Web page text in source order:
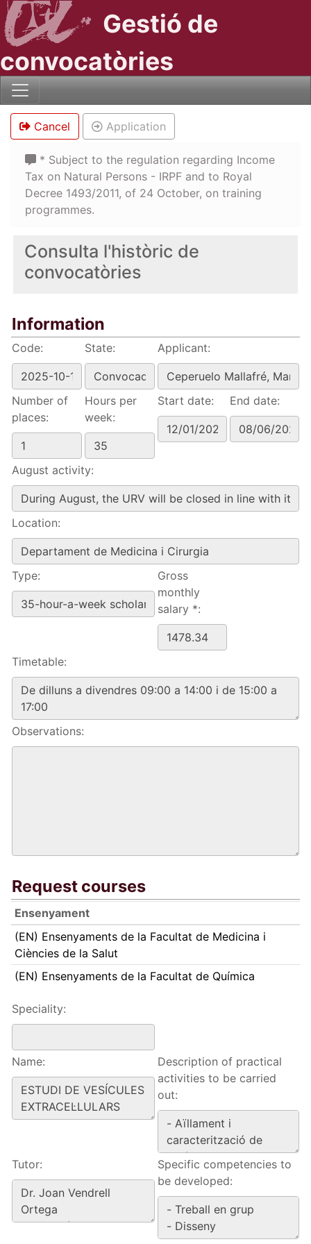
Gestió de
convocatòries
Consulta l'històric de
convocatòries
Information
Code: State: Applicant:
Number of
places:
Hours per
week:
Start date: End date:
August activity:
Location:
Type:
Gross
monthly
salary *:
Timetable:
Observations:
Request courses
Ensenyament
(EN) Ensenyaments de la Facultat de Medicina i
Ciències de la Salut
(EN) Ensenyaments de la Facultat de Química
Speciality:
Name:
Description of practical
activities to be carried
out:
Tutor:
Specific competencies to
be developed:
Cancel Application
* Subject to the regulation regarding Income
Tax on Natural Persons - IRPF and to Royal
Decree 1493/2011, of 24 October, on training
programmes.